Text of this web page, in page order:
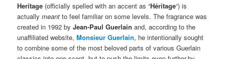
Heritage (officially spelled with an accent as “Héritage“) is
actuallymeant to feel familiar on some levels. The fragrance was
created in 1992 byJean-Paul Guerlainand, according to the
unaffiliated website,Monsieur Guerlain, he intentionally sought
to combine some of the most beloved parts of various Guerlain